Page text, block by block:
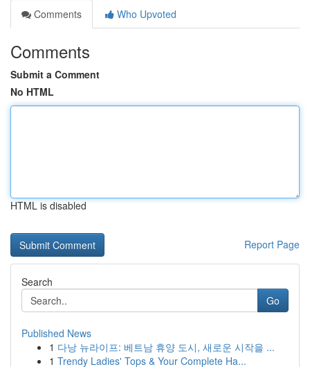
Comments
Who Upvoted
Comments
Submit a Comment
No HTML
HTML is disabled
Report Page
Search
Go
Published News
1 다낭 뉴라이프: 베트남 휴양 도시, 새로운 시작을 ...
1 Trendy Ladies' Tops & Your Complete Ha...